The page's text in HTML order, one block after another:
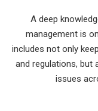
A deep
management is
includes not only
and regulations, but
issues